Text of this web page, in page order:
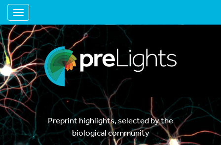
Toggle navigation
Preprint highlights, selected by the
biological community